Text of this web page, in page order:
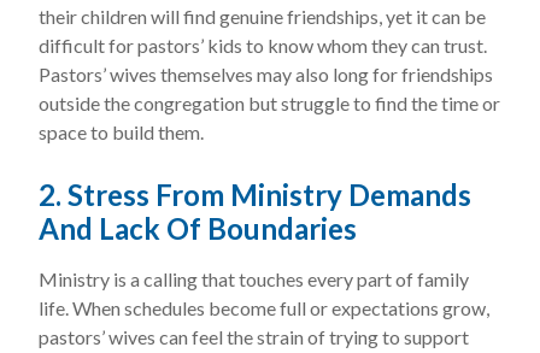
their children will find genuine friendships, yet it can be
difficult for pastors’ kids to know whom they can trust.
Pastors’ wives themselves may also long for friendships
outside the congregation but struggle to find the time or
space to build them.
2. Stress From Ministry Demands
And Lack Of Boundaries
Ministry is a calling that touches every part of family
life. When schedules become full or expectations grow,
pastors’ wives can feel the strain of trying to support